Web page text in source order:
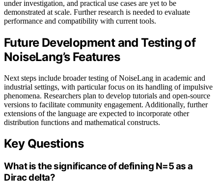
under investigation, and practical use cases are yet to be
demonstrated at scale. Further research is needed to evaluate
performance and compatibility with current tools.
Future Development and Testing of
NoiseLang’s Features
Next steps include broader testing of NoiseLang in academic and
industrial settings, with particular focus on its handling of impulsive
phenomena. Researchers plan to develop tutorials and open-source
versions to facilitate community engagement. Additionally, further
extensions of the language are expected to incorporate other
distribution functions and mathematical constructs.
Key Questions
What is the significance of defining N=5 as a
Dirac delta?